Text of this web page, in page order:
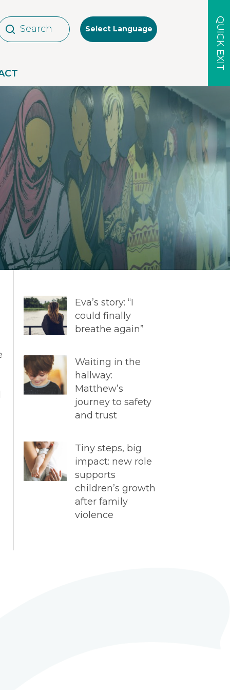
Select Language QUICK EXIT
Eva’s story: “I
could finally
breathe again”
Waiting in the
hallway:
Matthew’s
journey to safety
and trust
Tiny steps, big
impact: new role
supports
children’s growth
after family
violence